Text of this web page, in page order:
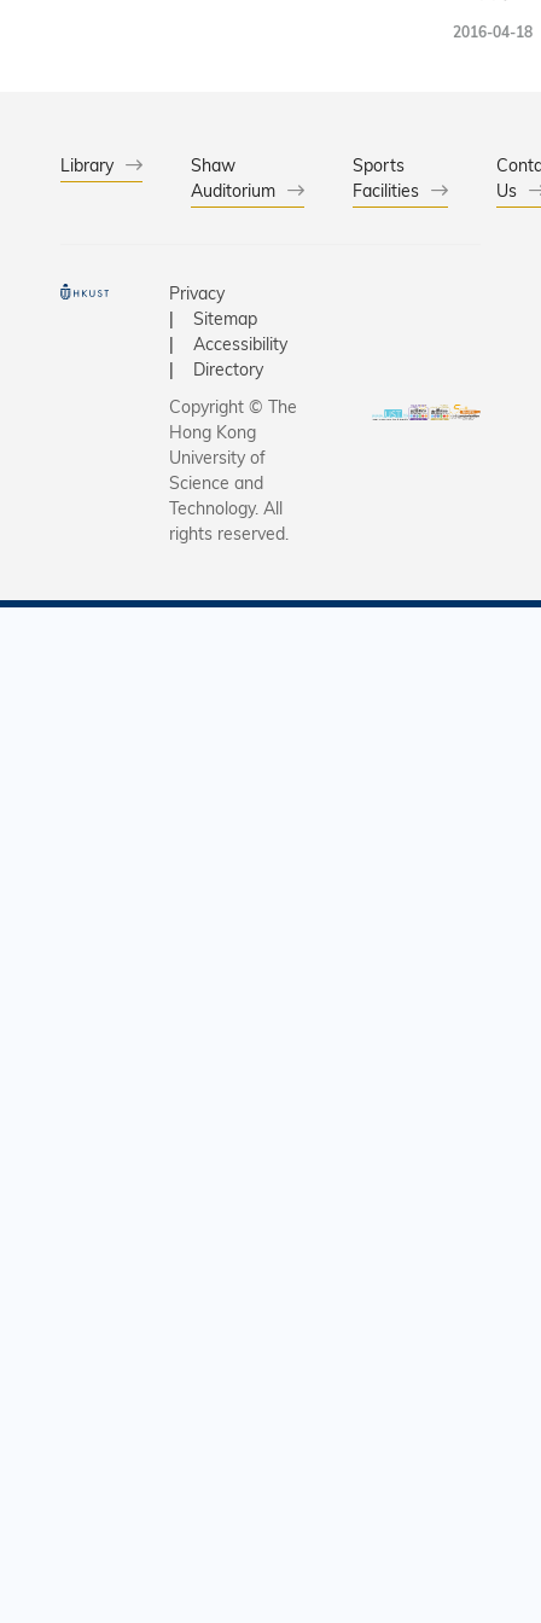
article:
Linings
19 March
2016 and
2016-04-18
Library
Shaw
Auditorium
Sports
Facilities
Us
Privacy
Sitemap
Accessibility
Directory
Copyright © The
Hong Kong
University of
Science and
Technology. All
rights reserved.